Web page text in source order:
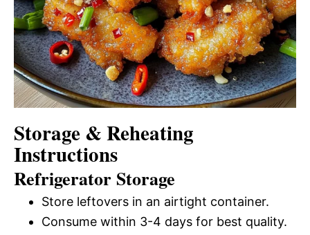
Storage & Reheating
Instructions
Refrigerator Storage
Store leftovers in an airtight container.
Consume within 3-4 days for best quality.